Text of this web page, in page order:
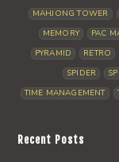
MAHJONG TOWER
MEMORY
PAC
PYRAMID
RETRO
SPIDER
TIME MANAGEMENT
Recent Posts